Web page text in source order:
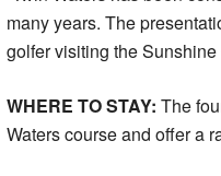
many years. The
golfer visiting the Sunshine
WHERE TO STAY: The
Waters course and offer a